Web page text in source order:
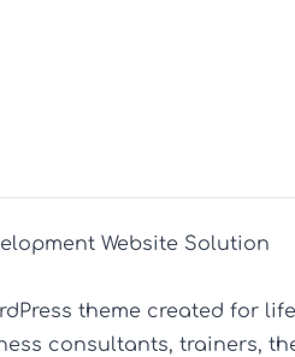
Website Solution
theme created for
consultants, trainers,